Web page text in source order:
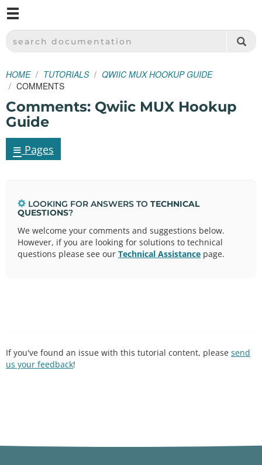
SPARKFUN ELECTRONICS - SPARKFUN.COM
SEARCH DOCUMENTATION
HOME TUTORIALS
QWIIC MUX HOOKUP GUIDE
COMMENTS
Comments: Qwiic MUX Hookup
Guide
≡ Pages
LOOKING FOR ANSWERS TO TECHNICAL
QUESTIONS?
We welcome your comments and suggestions below.
However, if you are looking for solutions to technical
questions please see our Technical Assistance page.
If you've found an issue with this tutorial content, please send
us your feedback!